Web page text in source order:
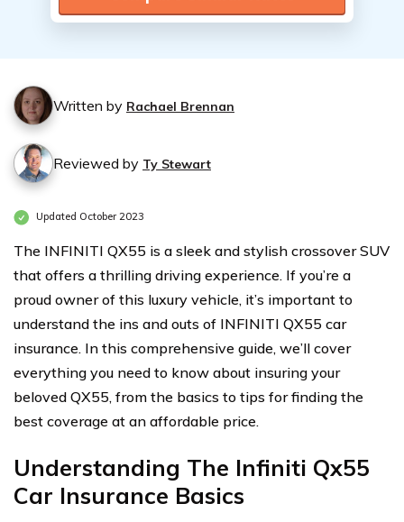
Written by Rachael Brennan
Reviewed by Ty Stewart
Updated October 2023
The INFINITI QX55 is a sleek and stylish crossover SUV
that offers a thrilling driving experience. If you’re a
proud owner of this luxury vehicle, it’s important to
understand the ins and outs of INFINITI QX55 car
insurance. In this comprehensive guide, we’ll cover
everything you need to know about insuring your
beloved QX55, from the basics to tips for finding the
best coverage at an affordable price.
Understanding The Infiniti Qx55
Car Insurance Basics